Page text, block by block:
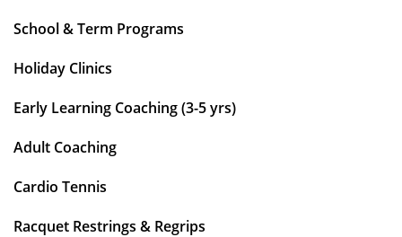
School & Term Programs
Holiday Clinics
Early Learning Coaching (3-5 yrs)
Adult Coaching
Cardio Tennis
Racquet Restrings & Regrips